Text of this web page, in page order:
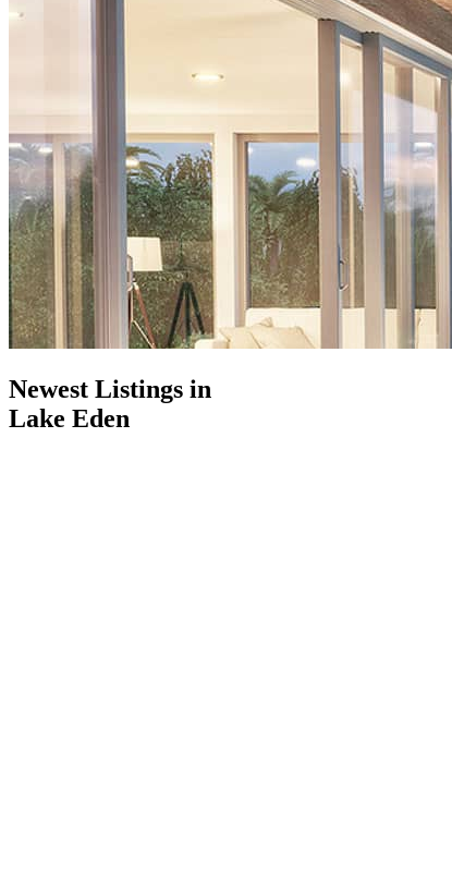
Newest Listings in
Lake Eden